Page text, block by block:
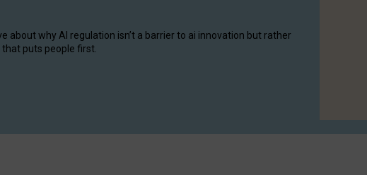
about why AI regulation isn’t a barrier to ai innovation but rather
puts people first.